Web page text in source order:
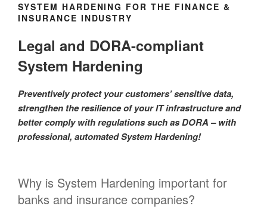
SYSTEM HARDENING FOR THE FINANCE &
INSURANCE INDUSTRY
Legal and DORA-compliant
System Hardening
Preventively protect your customers’ sensitive data,
strengthen the resilience of your IT infrastructure and
better comply with regulations such as DORA – with
professional, automated System Hardening!
Why is System Hardening important for
banks and insurance companies?